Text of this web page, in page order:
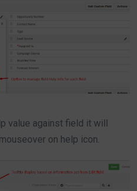
value against field it will
on help icon.